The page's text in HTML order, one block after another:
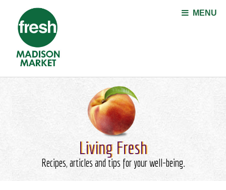
MENU
Living Fresh
Recipes, articles and tips for your well-being.